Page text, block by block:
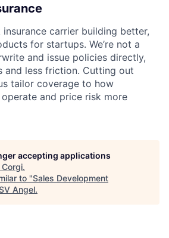
carrier building better,
for startups. We’re not a
and issue policies directly,
and less friction. Cutting out
tailor coverage to how
and price risk more
accepting applications
Corgi.
to "Sales Development
Angel.